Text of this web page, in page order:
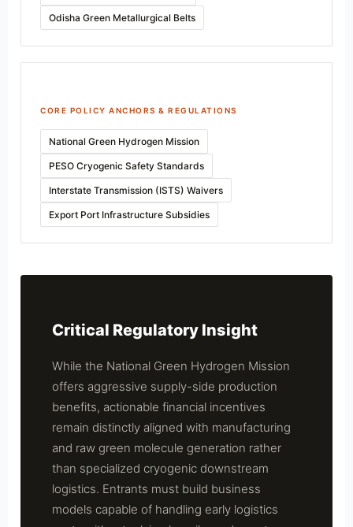
Odisha Green Metallurgical Belts
CORE POLICY ANCHORS & REGULATIONS
National Green Hydrogen Mission
PESO Cryogenic Safety Standards
Interstate Transmission (ISTS) Waivers
Export Port Infrastructure Subsidies
Critical Regulatory Insight
While the National Green Hydrogen Mission
offers aggressive supply-side production
benefits, actionable financial incentives
remain distinctly aligned with manufacturing
and raw green molecule generation rather
than specialized cryogenic downstream
logistics. Entrants must build business
models capable of handling early logistics